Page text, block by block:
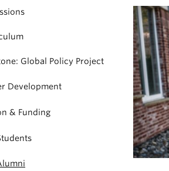
Global Policy Project
Development
& Funding